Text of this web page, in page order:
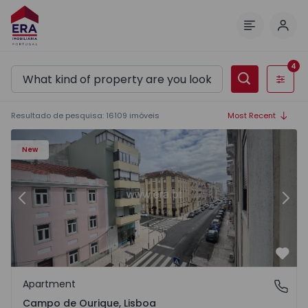
Filters
4
Resultado de pesquisa: 16109 imóveis Most Recent
New
Apartment T2 Lisboa, Campo de Ourique - 1574913 - 2
Previous
Campo de Ourique, Lisboa
Apartment
Campo de Ourique, Lisboa